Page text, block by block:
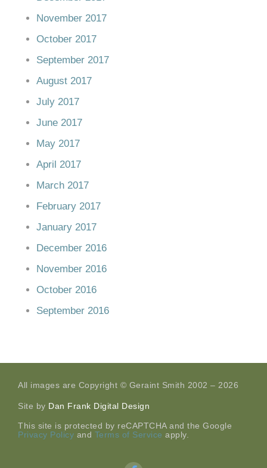
November 2017
October 2017
September 2017
August 2017
July 2017
June 2017
May 2017
April 2017
March 2017
February 2017
January 2017
December 2016
November 2016
October 2016
September 2016
All images are Copyright © Geraint Smith 2002 – 2026
Site by Dan Frank Digital Design
This site is protected by reCAPTCHA and the Google
Privacy Policy and Terms of Service apply.